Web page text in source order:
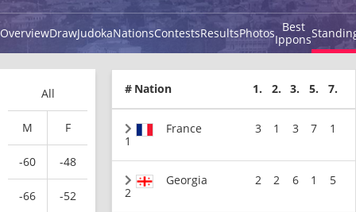
OverviewDrawJudokaNationsContestsResultsPhotos Best
Ippons
All
M F
-60 -48
-66 -52
# Nation 1. 2. 3. 5. 7.
1
France 3 1 3 7 1
2
Georgia 2 2 6 1 5